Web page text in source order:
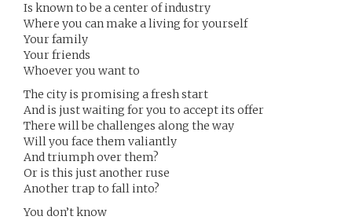
Is known to be a center of industry
Where you can make a living for yourself
Your family
Your friends
Whoever you want to
The city is promising a fresh start
And is just waiting for you to accept its offer
There will be challenges along the way
Will you face them valiantly
And triumph over them?
Or is this just another ruse
Another trap to fall into?
You don’t know